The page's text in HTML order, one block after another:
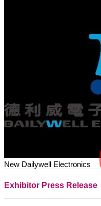
New Dailywell Electronics
Exhibitor Press Release